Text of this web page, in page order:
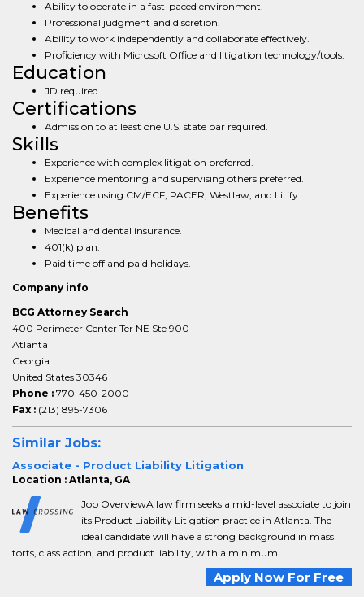
Ability to operate in a fast-paced environment.
Professional judgment and discretion.
Ability to work independently and collaborate effectively.
Proficiency with Microsoft Office and litigation technology/tools.
Education
JD required.
Certifications
Admission to at least one U.S. state bar required.
Skills
Experience with complex litigation preferred.
Experience mentoring and supervising others preferred.
Experience using CM/ECF, PACER, Westlaw, and Litify.
Benefits
Medical and dental insurance.
401(k) plan.
Paid time off and paid holidays.
Company info
BCG Attorney Search
400 Perimeter Center Ter NE Ste 900
Atlanta
Georgia
United States 30346
Phone : 770-450-2000
Fax : (213) 895-7306
Similar Jobs:
Associate - Product Liability Litigation
Location : Atlanta, GA
Job OverviewA law firm seeks a mid-level associate to join
its Product Liability Litigation practice in Atlanta. The
ideal candidate will have a strong background in mass
torts, class action, and product liability, with a minimum ...
Apply Now For Free